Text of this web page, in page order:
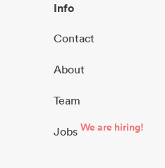
Info
Contact
About
Team
Jobs We are hiring!